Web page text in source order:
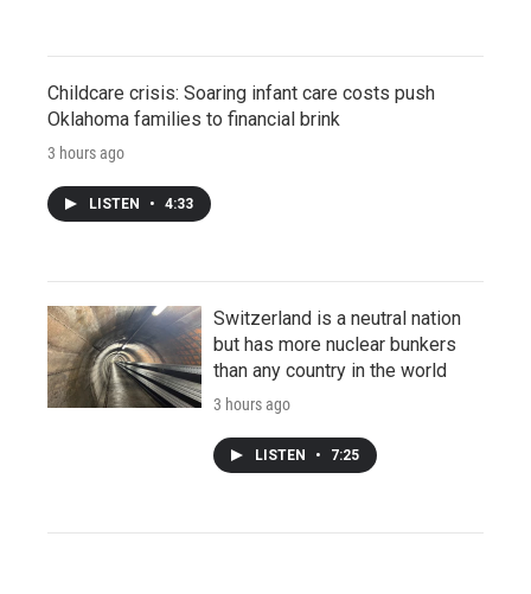
Childcare crisis: Soaring infant care costs push
Oklahoma families to financial brink
3 hours ago
LISTEN • 4:33
Switzerland is a neutral nation
but has more nuclear bunkers
than any country in the world
3 hours ago
LISTEN • 7:25